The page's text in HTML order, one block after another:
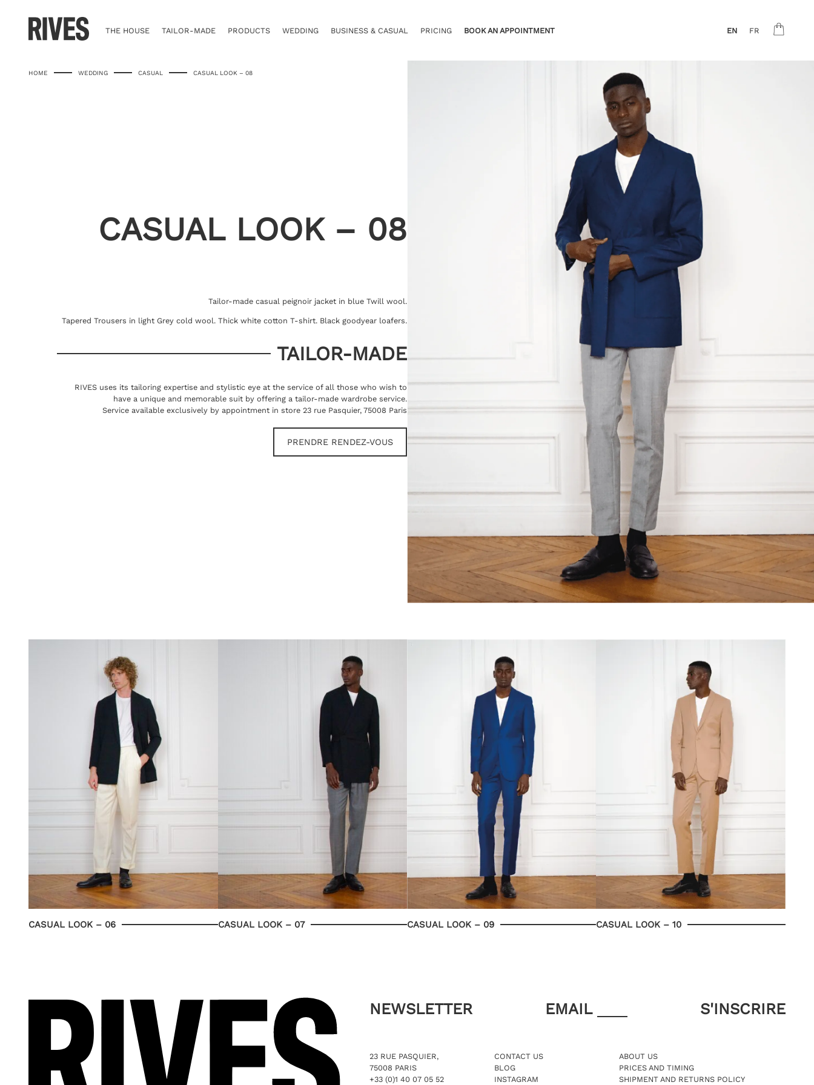
THE HOUSE TAILOR-MADE PRODUCTS WEDDING BUSINESS & CASUAL PRICING BOOK AN APPOINTMENT EN FR
HOME WEDDING CASUAL CASUAL LOOK – 08
CASUAL LOOK – 08
Tailor-made casual peignoir jacket in blue Twill wool.
Tapered Trousers in light Grey cold wool. Thick white cotton T-shirt. Black goodyear loafers.
TAILOR-MADE
RIVES uses its tailoring expertise and stylistic eye at the service of all those who wish to
have a unique and memorable suit by offering a tailor-made wardrobe service.
Service available exclusively by appointment in store 23 rue Pasquier, 75008 Paris
PRENDRE RENDEZ-VOUS
CASUAL LOOK – 06 CASUAL LOOK – 07 CASUAL LOOK – 09 CASUAL LOOK – 10
NEWSLETTER EMAIL
23 RUE PASQUIER,
75008 PARIS
+33 (0)1 40 07 05 52
CONTACT US
BLOG
INSTAGRAM
ABOUT US
PRICES AND TIMING
SHIPMENT AND RETURNS POLICY